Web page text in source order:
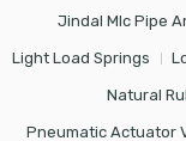
Jindal Mlc Pipe
Light Load Springs
Natural
Pneumatic Actuator